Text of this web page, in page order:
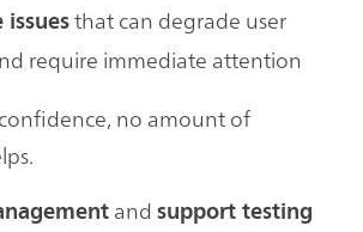
issuesthat can degrade user
require immediate attention
no amount of
and support testing